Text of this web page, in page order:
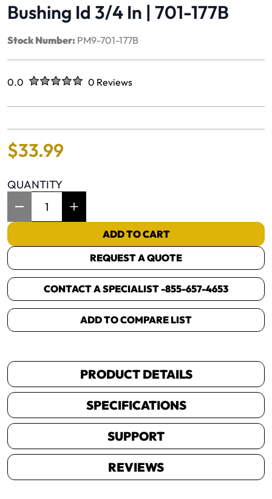
Bushing Id 3/4 In | 701-177B
Stock Number: PM9-701-177B
Rated
0.0 out of five stars0 Reviews
No reviews yet.
$33.99
QUANTITY
ADD TO CART
REQUEST A QUOTE
CONTACT A SPECIALIST -855-657-4653
ADD TO COMPARE LIST
PRODUCT DETAILS
SPECIFICATIONS
SUPPORT
REVIEWS